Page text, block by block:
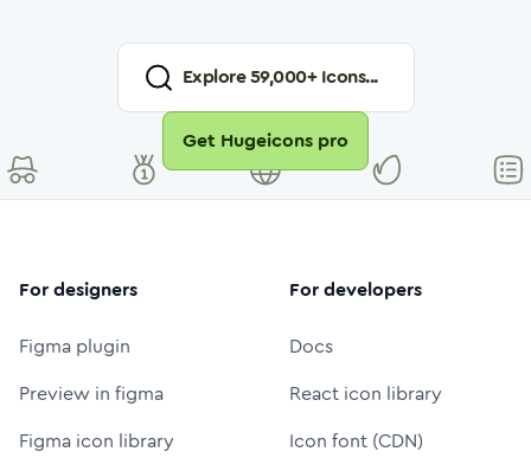
Explore59,000+ Icons...
Get Hugeicons pro
For designers
Figma plugin
Preview in figma
Figma icon library
For developers
Docs
React icon library
Icon font (CDN)